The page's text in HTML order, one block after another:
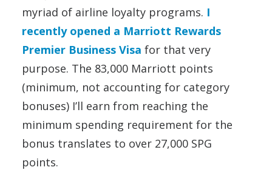
myriad of airline loyalty programs. I
recently opened a Marriott Rewards
Premier Business Visa for that very
purpose. The 83,000 Marriott points
(minimum, not accounting for category
bonuses) I’ll earn from reaching the
minimum spending requirement for the
bonus translates to over 27,000 SPG
points.